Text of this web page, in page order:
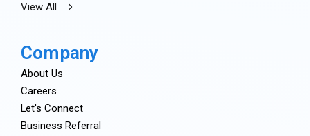
View All
Company
About Us
Careers
Let's Connect
Business Referral